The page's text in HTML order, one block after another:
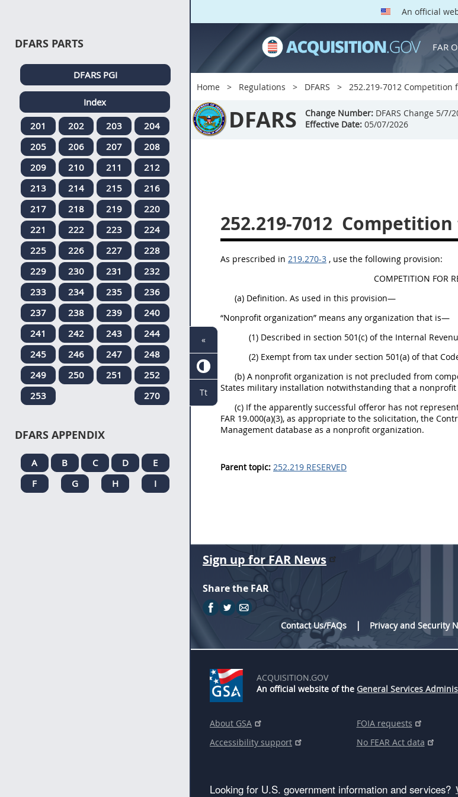
An official
FAR
Home Regulations DFARS 252.219-7012 Competition
DFARS Change Number: DFARS Change 5/7/
Effective Date: 05/07/2026
252.219-7012 Competition
As prescribed in 219.270-3 , use the following provision:
COMPETITION FOR
(a) Definition. As used in this provision—
“Nonprofit organization” means any organization that is—
(1) Described in section 501(c) of the Internal
(2) Exempt from tax under section 501(a) of that
(b) A nonprofit organization is not precluded from
States military installation notwithstanding that a nonprofit
(c) If the apparently successful offeror has not
FAR 19.000(a)(3), as appropriate to the solicitation, the
Management database as a nonprofit organization.
Parent topic: 252.219 RESERVED
DFARS PARTS
DFARS PGI
Index
201
202 203
204
205
206 207
208
209
210 211
212
213
214 215
216
217
218 219
220
221
222 223
224
225
226 227
228
229
230 231
232
233
234 235
236
237
238 239
240
241
242 243
244
245
246 247
248
249
250 251
252
253
270
DFARS APPENDIX
A B C D
E
F
G H I
Sign up for FAR News
Share the FAR
Contact Us/FAQs
Privacy and Security
ACQUISITION.GOV
An official website of the General Services
About GSA
Accessibility support
FOIA requests
No FEAR Act data
Looking for U.S. government information and services?
«
Tt